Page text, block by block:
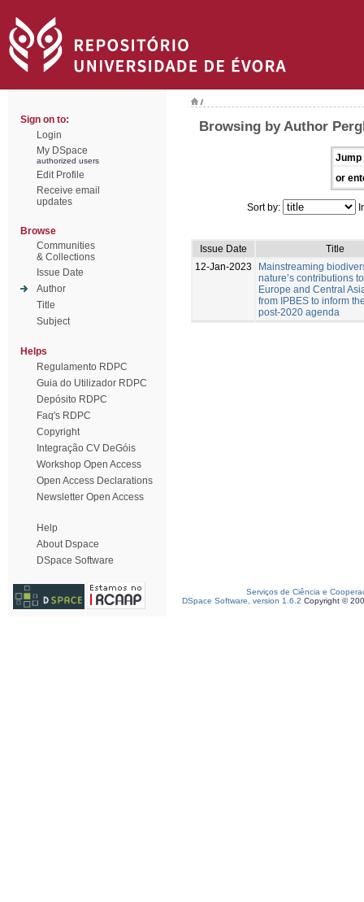
Sign on to:
Login
My DSpace
authorized users
Edit Profile
Receive email
updates
Browse
Communities
& Collections
Issue Date
Author
Title
Subject
Helps
Regulamento RDPC
Guia do Utilizador RDPC
Depósito RDPC
Faq's RDPC
Copyright
Integração CV DeGóis
Workshop Open Access
Open Access Declarations
Newsletter Open Access
Help
About Dspace
DSpace Software
/
Browsing by Author
Jump
or
Sort by:
Issue Date
Title
12-Jan-2023
Mainstreaming
nature’s contributions
Europe and Central
from IPBES to inform
post-2020 agenda
Serviços de Ciência e
DSpace Software, version 1.6.2 Copyright ©